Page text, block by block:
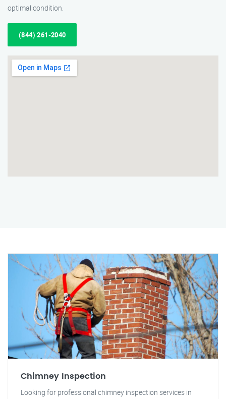
optimal condition.
(844) 261-2040
Chimney Inspection
Looking for professional chimney inspection services in